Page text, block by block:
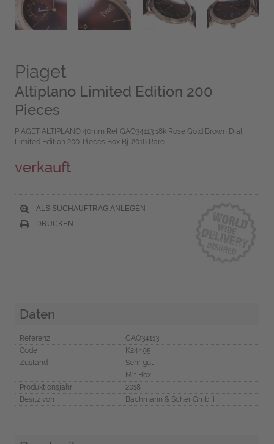
Piaget
Altiplano Limited Edition 200
Pieces
PIAGET ALTIPLANO 40mm Ref GAO34113 18k Rose Gold Brown Dial
Limited Edition 200-Pieces Box Bj-2018 Rare
verkauft
ALS SUCHAUFTRAG ANLEGEN
DRUCKEN
Daten
Referenz
GAO34113
Code
K24495
Zustand
Sehr gut
Mit Box
Produktionsjahr
2018
Besitz von
Bachmann & Scher GmbH